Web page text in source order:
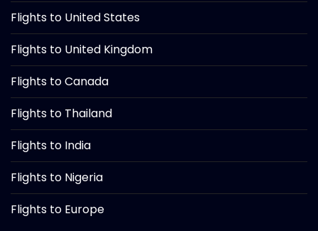
Flights to United States
Flights to United Kingdom
Flights to Canada
Flights to Thailand
Flights to India
Flights to Nigeria
Flights to Europe